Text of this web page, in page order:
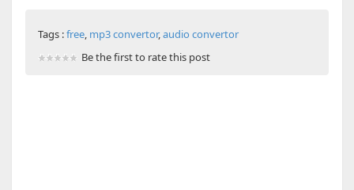
Tags :free, mp3 convertor,audio convertor
Be the first to rate this post